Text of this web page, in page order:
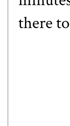
there